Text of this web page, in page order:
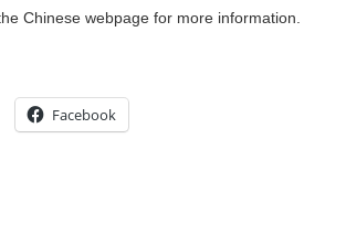
Chinese webpage for more information.
Facebook